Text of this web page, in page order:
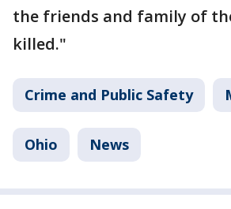
the friends and family of
killed."
Crime and Public Safety
Ohio News